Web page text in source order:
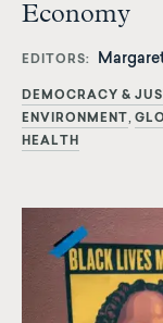
Economy
EDITORS
DEMOCRACY &
ENVIRONMENT
HEALTH